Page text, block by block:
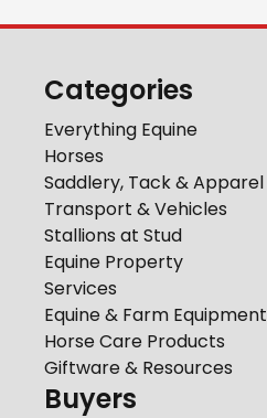
Categories
Everything Equine
Horses
Saddlery, Tack & Apparel
Transport & Vehicles
Stallions at Stud
Equine Property
Services
Equine & Farm Equipment
Horse Care Products
Giftware & Resources
Buyers